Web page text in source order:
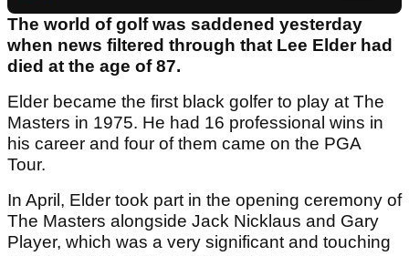
The world of golf was saddened yesterday
when news filtered through that Lee Elder had
died at the age of 87.
Elder became the first black golfer to play at The
Masters in 1975. He had 16 professional wins in
his career and four of them came on the PGA
Tour.
In April, Elder took part in the opening ceremony of
The Masters alongside Jack Nicklaus and Gary
Player, which was a very significant and touching